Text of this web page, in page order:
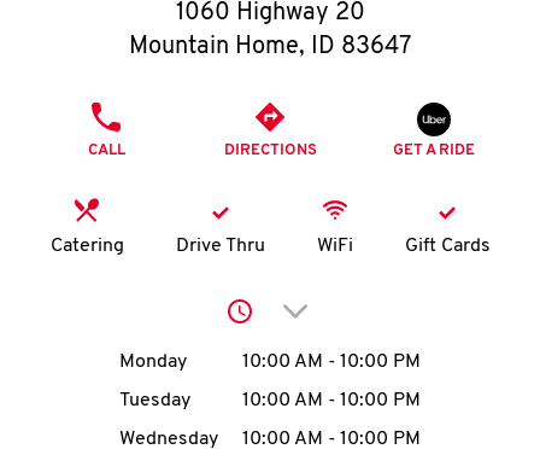
O
I
MENU
1060 Highway 20
Mountain Home, ID 83647
CALL DIRECTIONS GET A RIDE
Catering Drive Thru WiFi Gift Cards
Click to expand or
Day of the WeekHours
Monday 10:00 AM - 10:00 PM
Tuesday
10:00 AM - 10:00 PM
Wednesday
10:00 AM - 10:00 PM